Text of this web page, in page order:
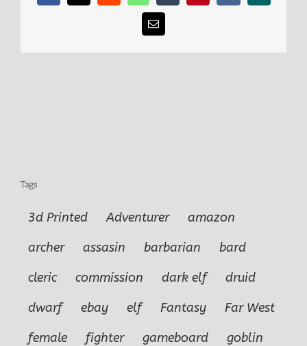
5
Email
Tags
3d Printed Adventurer
amazon
archer
assasin barbarian
bard
cleric
commission dark elf
druid
dwarf
ebay elf Fantasy
Far West
female
fighter gameboard
goblin